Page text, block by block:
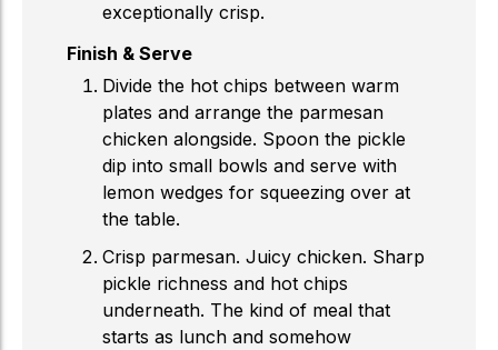
exceptionally crisp.
Finish & Serve
Divide the hot chips between warm
plates and arrange the parmesan
chicken alongside. Spoon the pickle
dip into small bowls and serve with
lemon wedges for squeezing over at
the table.
Crisp parmesan. Juicy chicken. Sharp
pickle richness and hot chips
underneath. The kind of meal that
starts as lunch and somehow